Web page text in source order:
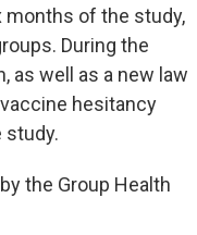
months of the study,
During the
as well as a new law
hesitancy
study.
the Group Health